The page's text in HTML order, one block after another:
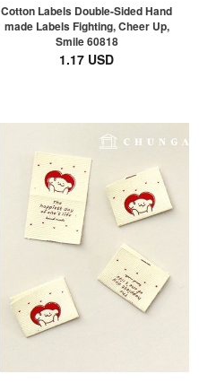
Cotton Labels Double-Sided Hand
made Labels Fighting, Cheer Up,
Smile 60818
1.17 USD